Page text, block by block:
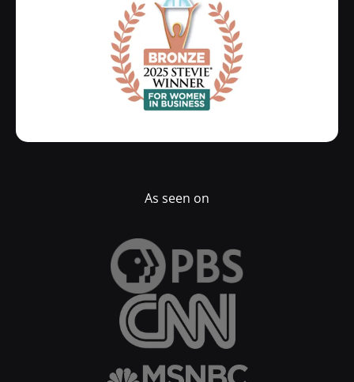
As seen on